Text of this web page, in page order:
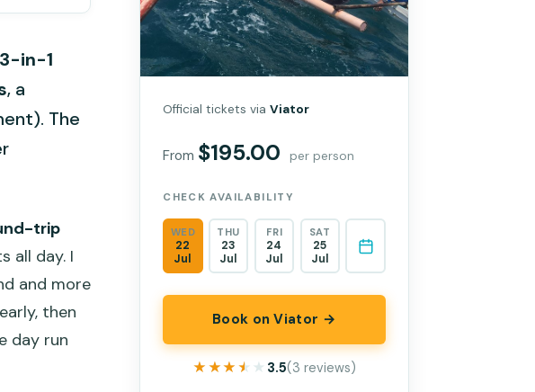
3-in-1
, a
The
trip
all day. I
and more
then
day run
Official tickets viaViator
From $195.00 per person
CHECK AVAILABILITY
WED
22
Jul
THU
23
Jul
FRI
24
Jul
SAT
25
Jul
Book on Viator →
★★★★★
★★★★★ 3.5(3 reviews)